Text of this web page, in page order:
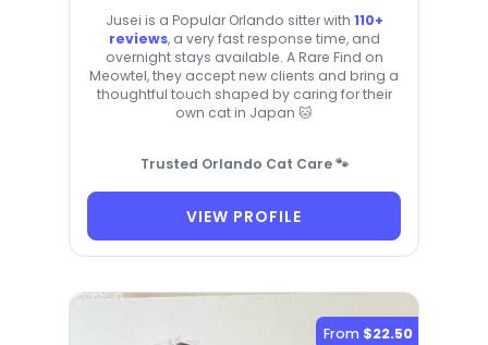
Jusei is a Popular Orlando sitter with 110+
reviews, a very fast response time, and
overnight stays available. A Rare Find on
Meowtel, they accept new clients and bring a
thoughtful touch shaped by caring for their
own cat in Japan 🐱
Trusted Orlando Cat Care 🐾
VIEW PROFILE
From $22.50